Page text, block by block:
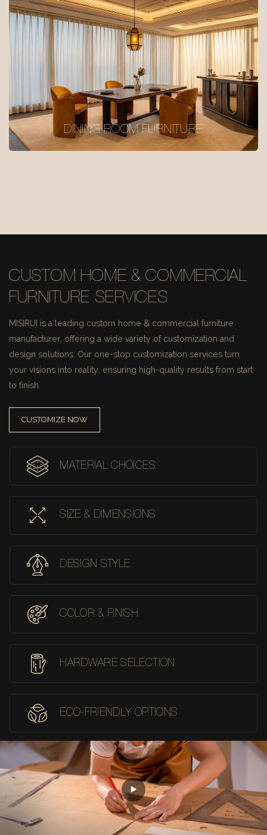
DINING ROOM FURNITURE
CUSTOM HOME & COMMERCIAL
FURNITURE SERVICES
MISIRUI is a leading custom home & commercial furniture
manufacturer, offering a wide variety of customization and
design solutions. Our one-stop customization services turn
your visions into reality, ensuring high-quality results from start
to finish.
CUSTOMIZE NOW
MATERIAL CHOICES
SIZE & DIMENSIONS
DESIGN STYLE
COLOR & FINISH
HARDWARE SELECTION
ECO-FRIENDLY OPTIONS